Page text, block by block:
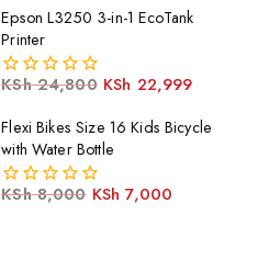
Epson L3250 3-in-1 EcoTank
Printer
0
of
5
KSh24,800 KSh 22,999
Flexi Bikes Size 16 Kids Bicycle
with Water Bottle
0
KSh8,000 KSh 7,000